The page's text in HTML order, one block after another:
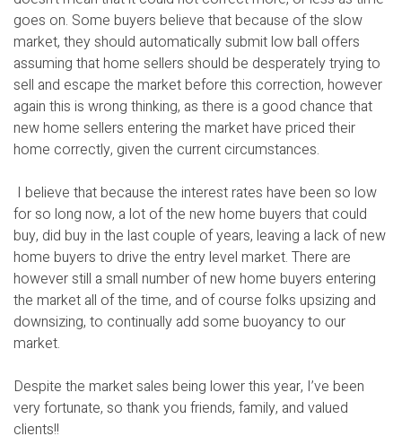
goes on. Some buyers believe that because of the slow
market, they should automatically submit low ball offers
assuming that home sellers should be desperately trying to
sell and escape the market before this correction, however
again this is wrong thinking, as there is a good chance that
new home sellers entering the market have priced their
home correctly, given the current circumstances.
I believe that because the interest rates have been so low
for so long now, a lot of the new home buyers that could
buy, did buy in the last couple of years, leaving a lack of new
home buyers to drive the entry level market. There are
however still a small number of new home buyers entering
the market all of the time, and of course folks upsizing and
downsizing, to continually add some buoyancy to our
market.
Despite the market sales being lower this year, I’ve been
very fortunate, so thank you friends, family, and valued
clients!!